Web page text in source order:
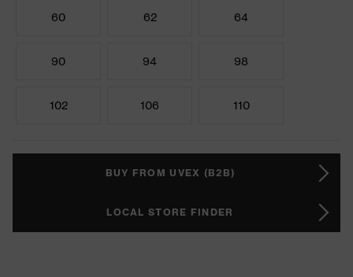
60 62 64
90 94 98
102 106 110
BUY FROM UVEX (B2B)
LOCAL STORE FINDER